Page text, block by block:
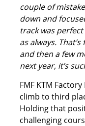
couple of
down and
track was
as always.
and then a few
next year, it’s
FMF KTM
climb to third
Holding that
challenging